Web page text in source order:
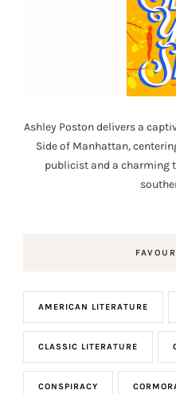
Ashley Poston delivers a
Side of Manhattan,
publicist and a charming
AMERICAN LITERATURE
CLASSIC LITERATURE
CONSPIRACY